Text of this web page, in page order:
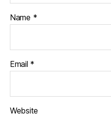
Name *
Email *
Website